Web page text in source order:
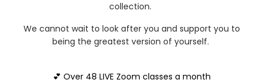
collection.
We cannot wait to look after you and support you to
being the greatest version of yourself.
💕 Over 48 LIVE Zoom classes a month